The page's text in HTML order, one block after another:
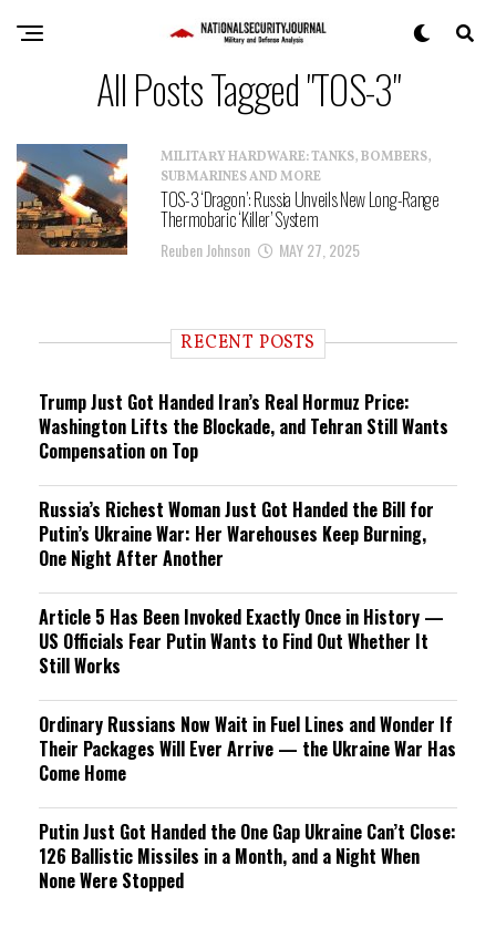
All Posts Tagged "TOS-3"
MILITARY HARDWARE: TANKS, BOMBERS,
SUBMARINES AND MORE
TOS-3 ‘Dragon’: Russia Unveils New Long-Range
Thermobaric ‘Killer’ System
Reuben Johnson MAY 27, 2025
RECENT POSTS
Trump Just Got Handed Iran’s Real Hormuz Price:
Washington Lifts the Blockade, and Tehran Still Wants
Compensation on Top
Russia’s Richest Woman Just Got Handed the Bill for
Putin’s Ukraine War: Her Warehouses Keep Burning,
One Night After Another
Article 5 Has Been Invoked Exactly Once in History —
US Officials Fear Putin Wants to Find Out Whether It
Still Works
Ordinary Russians Now Wait in Fuel Lines and Wonder If
Their Packages Will Ever Arrive — the Ukraine War Has
Come Home
Putin Just Got Handed the One Gap Ukraine Can’t Close:
126 Ballistic Missiles in a Month, and a Night When
None Were Stopped